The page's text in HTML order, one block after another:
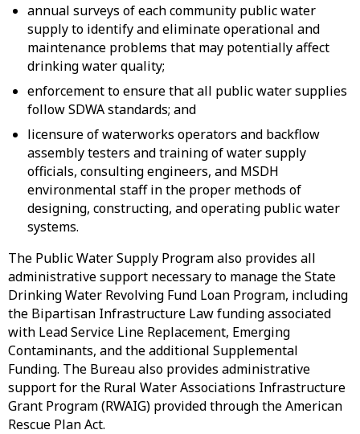
annual surveys of each community public water
supply to identify and eliminate operational and
maintenance problems that may potentially affect
drinking water quality;
enforcement to ensure that all public water supplies
follow SDWA standards; and
licensure of waterworks operators and backflow
assembly testers and training of water supply
officials, consulting engineers, and MSDH
environmental staff in the proper methods of
designing, constructing, and operating public water
systems.
The Public Water Supply Program also provides all
administrative support necessary to manage the State
Drinking Water Revolving Fund Loan Program, including
the Bipartisan Infrastructure Law funding associated
with Lead Service Line Replacement, Emerging
Contaminants, and the additional Supplemental
Funding. The Bureau also provides administrative
support for the Rural Water Associations Infrastructure
Grant Program (RWAIG) provided through the American
Rescue Plan Act.